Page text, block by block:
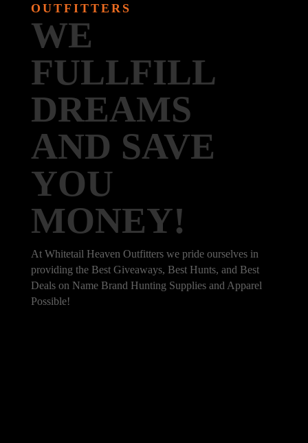
OUTFITTERS
WE
FULLFILL
DREAMS
AND SAVE
YOU
MONEY!
At Whitetail Heaven Outfitters we pride ourselves in
providing the Best Giveaways, Best Hunts, and Best
Deals on Name Brand Hunting Supplies and Apparel
Possible!